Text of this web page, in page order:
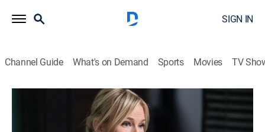
SIGN IN
Channel Guide What's on Demand Sports Movies TV
Law & Order: Special Victims Unit
S24 E22 | All Pain Is One Malady